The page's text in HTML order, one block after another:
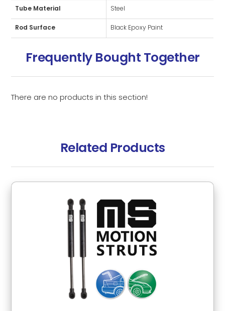
Tube Material Steel
Rod Surface Black Epoxy Paint
Frequently Bought Together
There are no products in this section!
Related Products